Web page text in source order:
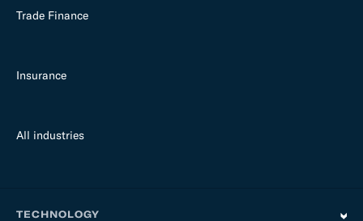
Trade Finance
Insurance
All industries
TECHNOLOGY